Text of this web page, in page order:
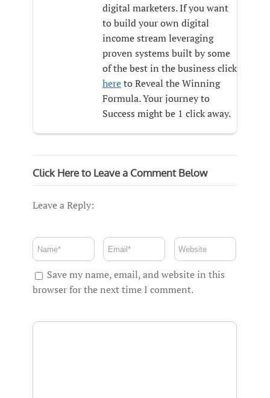
digital marketers. If you want
to build your own digital
income stream leveraging
proven systems built by some
of the best in the business click
hereto Reveal the Winning
Formula. Your journey to
Success might be 1 click away.
Click Here to Leave a Comment Below
Leave a Reply:
Save my name, email, and website in this
browser for the next time I comment.